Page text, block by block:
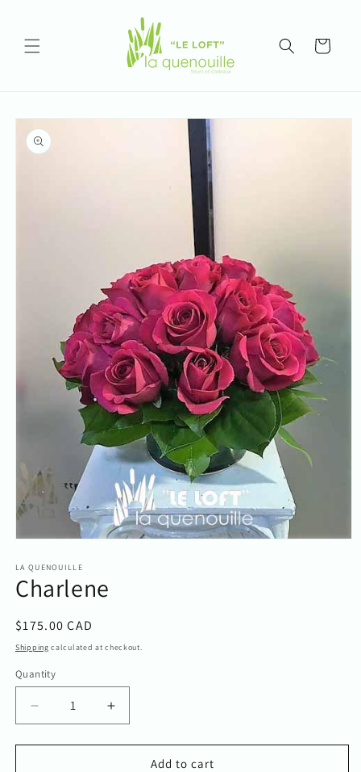
Cart
Skip to
product
information
1
in
modal
LA QUENOUILLE
Charlene
Regular
price
$175.00 CAD
Shipping calculated at checkout.
Quantity
Quantity
Decrease
quantity
for
Increase
quantity
for
CharleneAdd to cart